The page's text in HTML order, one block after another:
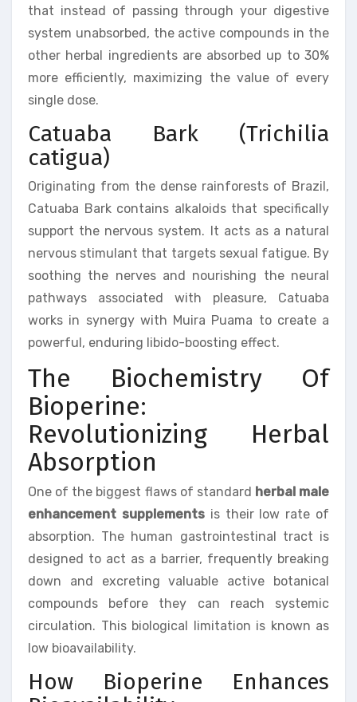
that instead of passing through your digestive
system unabsorbed, the active compounds in the
other herbal ingredients are absorbed up to 30%
more efficiently, maximizing the value of every
single dose.
Catuaba Bark (Trichilia
catigua)
Originating from the dense rainforests of Brazil,
Catuaba Bark contains alkaloids that specifically
support the nervous system. It acts as a natural
nervous stimulant that targets sexual fatigue. By
soothing the nerves and nourishing the neural
pathways associated with pleasure, Catuaba
works in synergy with Muira Puama to create a
powerful, enduring libido-boosting effect.
The Biochemistry Of
Bioperine:
Revolutionizing Herbal
Absorption
One of the biggest flaws of standard herbal male
enhancement supplementsis their low rate of
absorption. The human gastrointestinal tract is
designed to act as a barrier, frequently breaking
down and excreting valuable active botanical
compounds before they can reach systemic
circulation. This biological limitation is known as
low bioavailability.
How Bioperine Enhances